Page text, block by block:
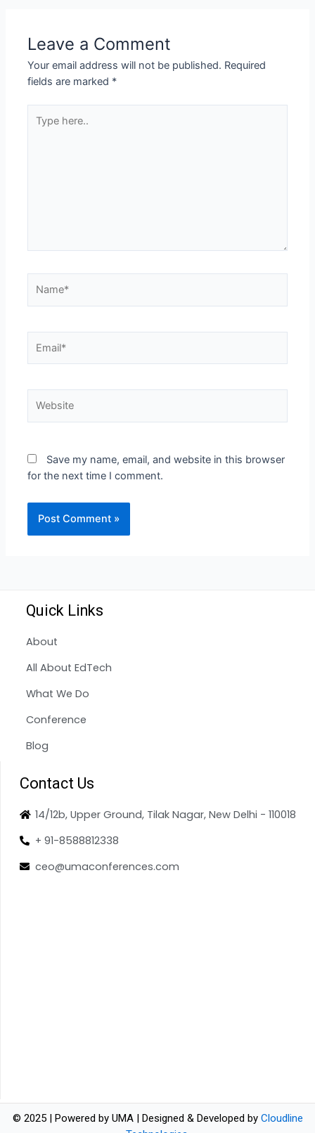
Leave a Comment
Your email address will not be published. Required
fields are marked *
Save my name, email, and website in this browser
for the next time I comment.
Quick Links
About
All About EdTech
What We Do
Conference
Blog
Contact Us
14/12b, Upper Ground, Tilak Nagar, New Delhi - 110018
+ 91-8588812338
ceo@umaconferences.com
© 2025 | Powered by UMA | Designed & Developed by Cloudline